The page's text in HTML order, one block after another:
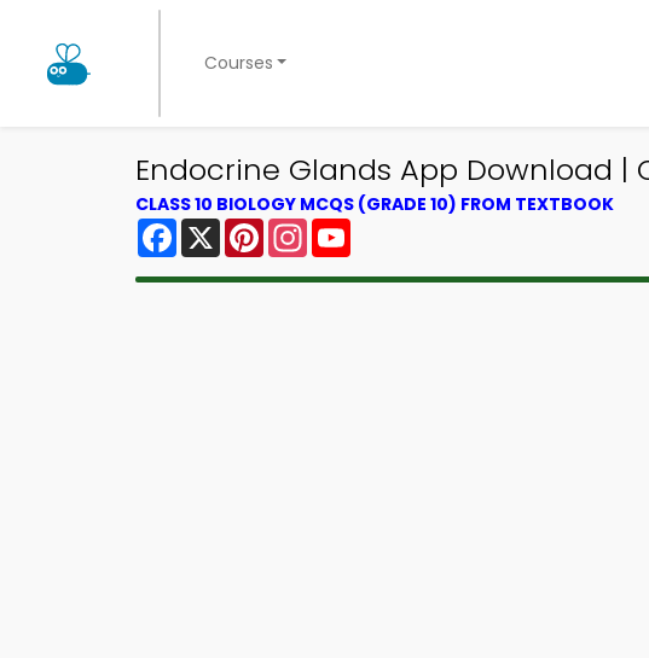
Courses
Endocrine Glands App Download |
CLASS 10 BIOLOGY MCQS (GRADE 10) FROM TEXTBOOK
Facebook
X PinterestInstagram